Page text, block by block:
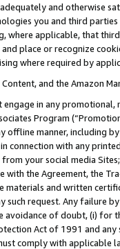
and otherwise
you and third
where applicable, that
place or recognize
where required by
and the Amazon
engage in any
Program
offline manner, including
connection with any
from your social media
with the Agreement, the
materials and written
such request. Any failure
avoidance of doubt, (i) for
Act of 1991 and
comply with